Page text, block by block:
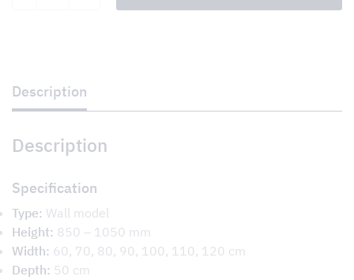
Description
Description
Specification
Type: Wall model
Height: 850 – 1050 mm
Width: 60, 70, 80, 90, 100, 110, 120 cm
Depth: 50 cm